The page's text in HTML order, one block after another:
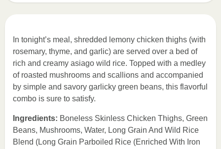
In tonight’s meal, shredded lemony chicken thighs (with
rosemary, thyme, and garlic) are served over a bed of
rich and creamy asiago wild rice. Topped with a medley
of roasted mushrooms and scallions and accompanied
by simple and savory garlicky green beans, this flavorful
combo is sure to satisfy.
Ingredients: Boneless Skinless Chicken Thighs, Green
Beans, Mushrooms, Water, Long Grain And Wild Rice
Blend (Long Grain Parboiled Rice (Enriched With Iron